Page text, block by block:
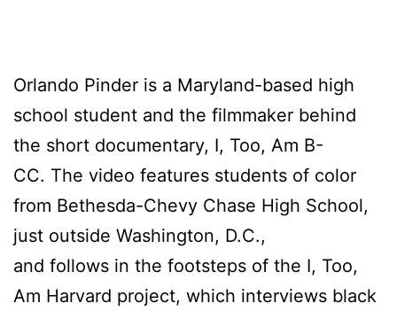
Orlando Pinder is a Maryland-based high
school student and the filmmaker behind
the short documentary, I, Too, Am B-
CC. The video features students of color
from Bethesda-Chevy Chase High School,
just outside Washington, D.C.,
and follows in the footsteps of the I, Too,
Am Harvard project, which interviews black